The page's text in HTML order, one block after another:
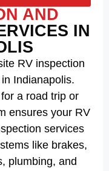
AND
IN
RV inspection
Indianapolis.
a road trip or
ensures your RV
services
like brakes,
plumbing, and